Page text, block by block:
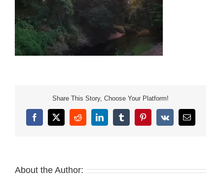
Share This Story, Choose Your Platform!
Facebook
X RedditLinkedInTumblrPinterest
Vk Email
About the Author: